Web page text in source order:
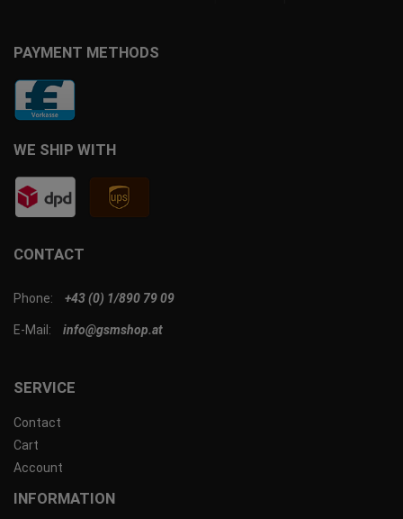
SERVICE
Contact
Cart
Account
INFORMATION
CONTACT
Phone: +43 (0) 1/890 79 09
E-Mail: info@gsmshop.at
PAYMENT METHODS
WE SHIP WITH